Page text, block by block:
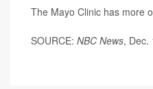
The Mayo Clinic has more
SOURCE: NBC News, Dec.